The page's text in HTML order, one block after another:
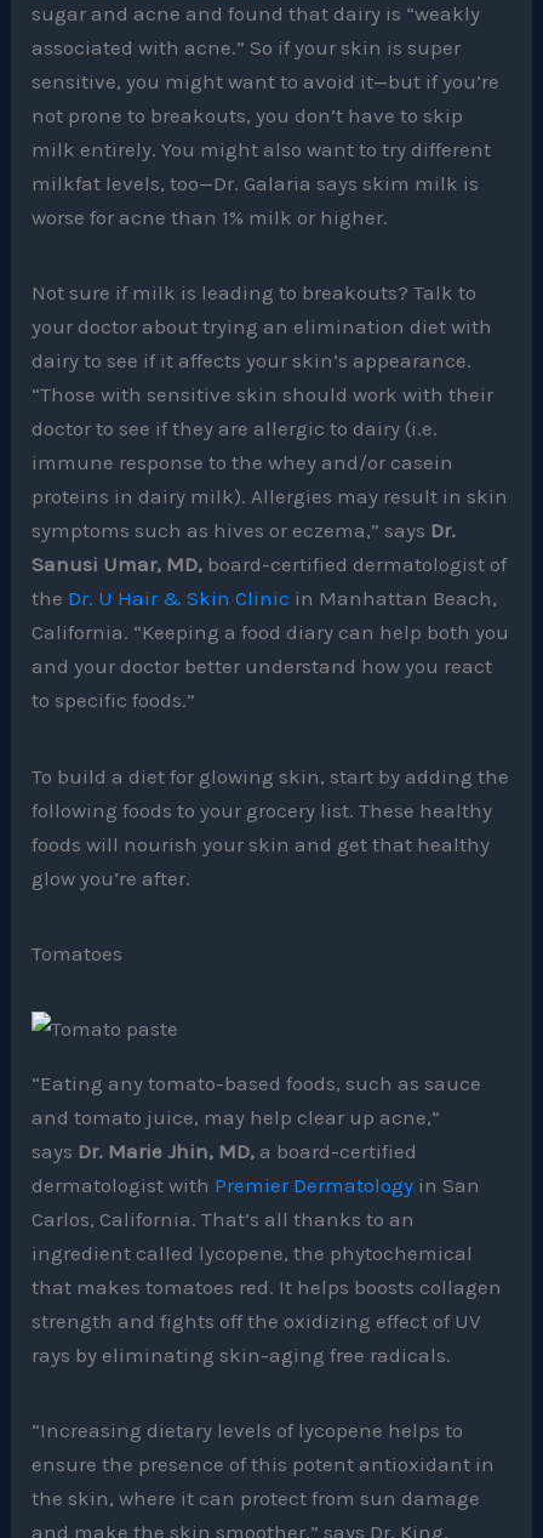
sugar and acne and found that dairy is “weakly
associated with acne.” So if your skin is super
sensitive, you might want to avoid it—but if you’re
not prone to breakouts, you don’t have to skip
milk entirely. You might also want to try different
milkfat levels, too—Dr. Galaria says skim milk is
worse for acne than 1% milk or higher.
Not sure if milk is leading to breakouts? Talk to
your doctor about trying an elimination diet with
dairy to see if it affects your skin’s appearance.
“Those with sensitive skin should work with their
doctor to see if they are allergic to dairy (i.e.
immune response to the whey and/or casein
proteins in dairy milk). Allergies may result in skin
symptoms such as hives or eczema,” says Dr.
Sanusi Umar, MD, board-certified dermatologist of
the Dr. U Hair & Skin Clinic in Manhattan Beach,
California. “Keeping a food diary can help both you
and your doctor better understand how you react
to specific foods.”
To build a diet for glowing skin, start by adding the
following foods to your grocery list. These healthy
foods will nourish your skin and get that healthy
glow you’re after.
Tomatoes
“Eating any tomato-based foods, such as sauce
and tomato juice, may help clear up acne,”
says Dr. Marie Jhin, MD, a board-certified
dermatologist with Premier Dermatology in San
Carlos, California. That’s all thanks to an
ingredient called lycopene, the phytochemical
that makes tomatoes red. It helps boosts collagen
strength and fights off the oxidizing effect of UV
rays by eliminating skin-aging free radicals.
“Increasing dietary levels of lycopene helps to
ensure the presence of this potent antioxidant in
the skin, where it can protect from sun damage
and make the skin smoother,” says Dr. King.